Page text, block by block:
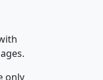
only